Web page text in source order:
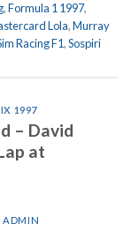
,Formula 1 1997,
Lola,Murray
Racing F1,Sospiri
1997
– David
at
ADMIN